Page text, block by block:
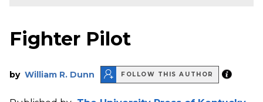
Fighter Pilot
by William R. Dunn FOLLOW THIS AUTHOR